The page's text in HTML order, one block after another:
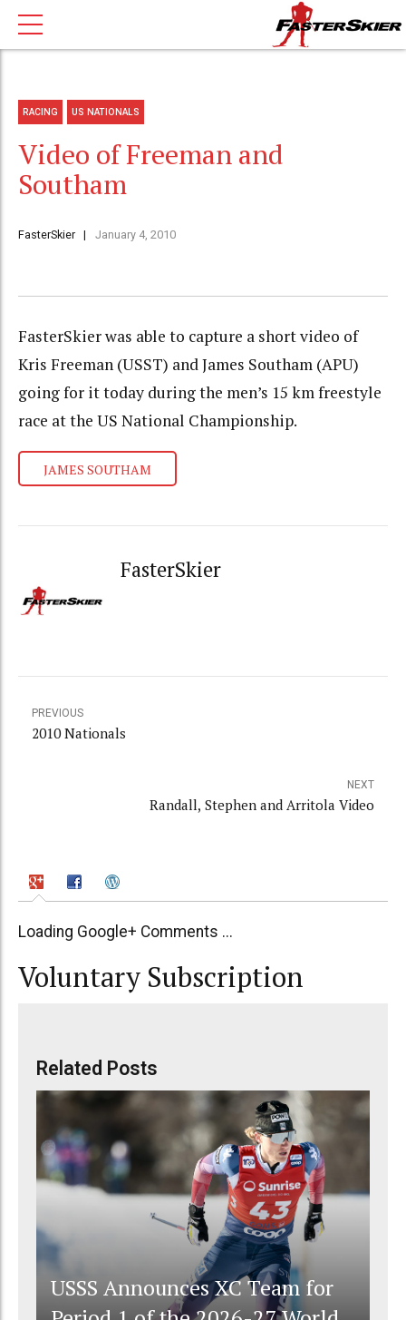
RACING US NATIONALS
Video of Freeman and
Southam
FasterSkier January 4, 2010
FasterSkier was able to capture a short video of
Kris Freeman (USST) and James Southam (APU)
going for it today during the men’s 15 km freestyle
race at the US National Championship.
JAMES SOUTHAM
FasterSkier
PREVIOUS
2010 Nationals
NEXT
Randall, Stephen and Arritola Video
Loading Google+ Comments ...
Voluntary Subscription
Related Posts
USSS Announces XC Team for